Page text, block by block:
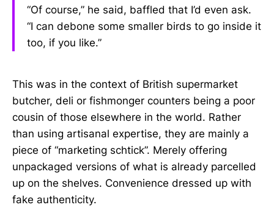
“Of course,” he said, baffled that I’d even ask.
“I can debone some smaller birds to go inside it
too, if you like.”
This was in the context of British supermarket
butcher, deli or fishmonger counters being a poor
cousin of those elsewhere in the world. Rather
than using artisanal expertise, they are mainly a
piece of “marketing schtick”. Merely offering
unpackaged versions of what is already parcelled
up on the shelves. Convenience dressed up with
fake authenticity.